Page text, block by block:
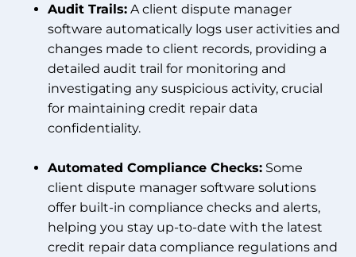
Audit Trails: A client dispute manager
software automatically logs user activities and
changes made to client records, providing a
detailed audit trail for monitoring and
investigating any suspicious activity, crucial
for maintaining credit repair data
confidentiality.
Automated Compliance Checks: Some
client dispute manager software solutions
offer built-in compliance checks and alerts,
helping you stay up-to-date with the latest
credit repair data compliance regulations and